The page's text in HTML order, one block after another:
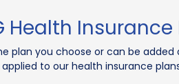
Health Insurance
you choose or can be
to our health insurance